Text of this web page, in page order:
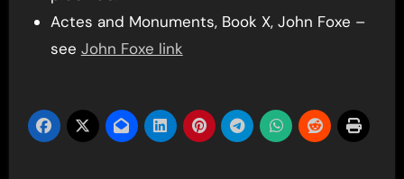
Actes and Monuments, Book X, John Foxe –
see John Foxe link